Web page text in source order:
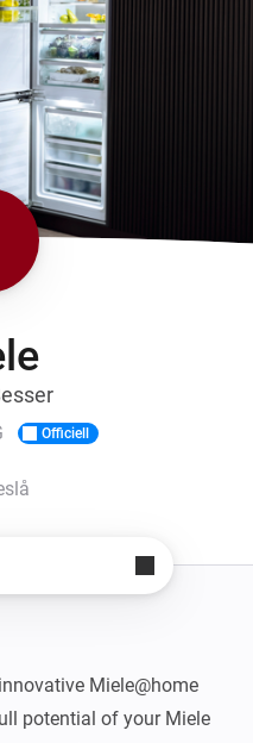
Officiell
Miele@home
potential of your Miele